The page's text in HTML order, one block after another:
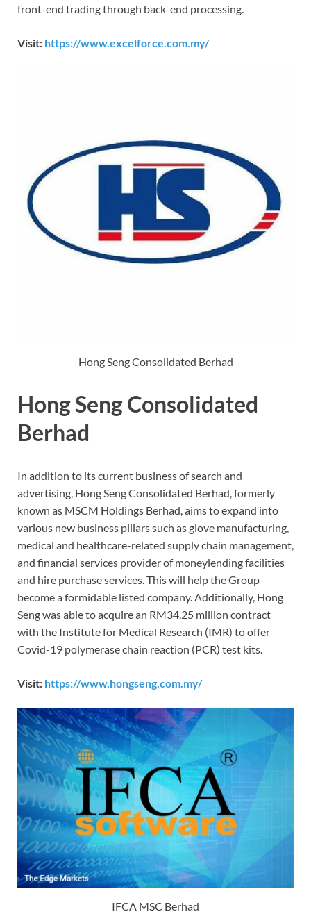
front-end trading through back-end processing.
Visit: https://www.excelforce.com.my/
Hong Seng Consolidated Berhad
Hong Seng Consolidated
Berhad
In addition to its current business of search and
advertising, Hong Seng Consolidated Berhad, formerly
known as MSCM Holdings Berhad, aims to expand into
various new business pillars such as glove manufacturing,
medical and healthcare-related supply chain management,
and financial services provider of moneylending facilities
and hire purchase services. This will help the Group
become a formidable listed company. Additionally, Hong
Seng was able to acquire an RM34.25 million contract
with the Institute for Medical Research (IMR) to offer
Covid-19 polymerase chain reaction (PCR) test kits.
Visit: https://www.hongseng.com.my/
IFCA MSC Berhad